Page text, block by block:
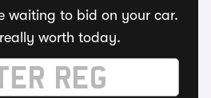
waiting to bid on your car.
worth today.